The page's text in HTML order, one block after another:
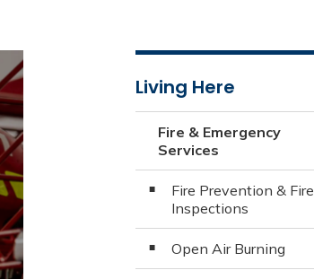
Living Here
Fire & Emergency
Services
Fire Prevention & Fire
Inspections
Open Air Burning